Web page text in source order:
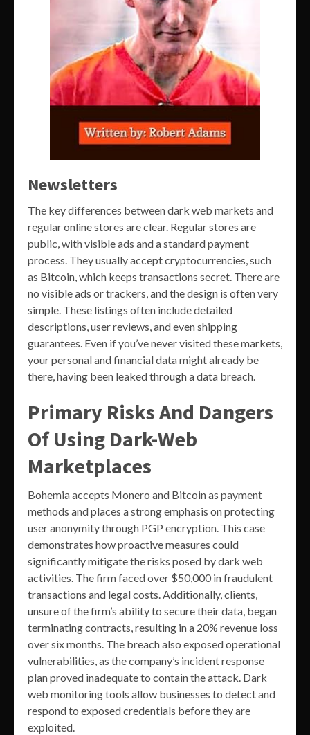
Newsletters
The key differences between dark web markets and
regular online stores are clear. Regular stores are
public, with visible ads and a standard payment
process. They usually accept cryptocurrencies, such
as Bitcoin, which keeps transactions secret. There are
no visible ads or trackers, and the design is often very
simple. These listings often include detailed
descriptions, user reviews, and even shipping
guarantees. Even if you’ve never visited these markets,
your personal and financial data might already be
there, having been leaked through a data breach.
Primary Risks And Dangers
Of Using Dark-Web
Marketplaces
Bohemia accepts Monero and Bitcoin as payment
methods and places a strong emphasis on protecting
user anonymity through PGP encryption​. This case
demonstrates how proactive measures could
significantly mitigate the risks posed by dark web
activities. The firm faced over $50,000 in fraudulent
transactions and legal costs. Additionally, clients,
unsure of the firm’s ability to secure their data, began
terminating contracts, resulting in a 20% revenue loss
over six months. The breach also exposed operational
vulnerabilities, as the company’s incident response
plan proved inadequate to contain the attack. Dark
web monitoring tools allow businesses to detect and
respond to exposed credentials before they are
exploited.